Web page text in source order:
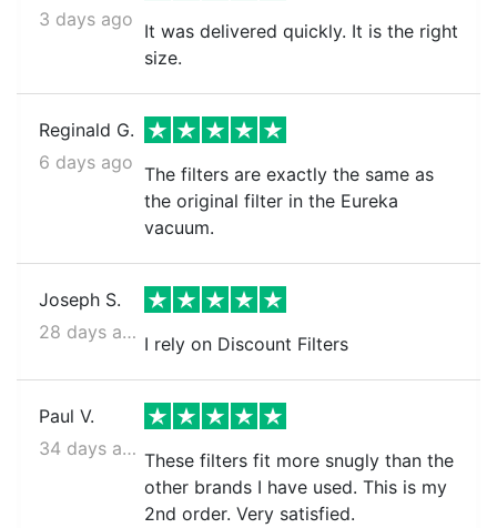
3 days ago
It was delivered quickly. It is the right
size.
Reginald G.
6 days ago
The filters are exactly the same as
the original filter in the Eureka
vacuum.
Joseph S.
28 days ago
I rely on Discount Filters
Paul V.
34 days ago
These filters fit more snugly than the
other brands I have used. This is my
2nd order. Very satisfied.